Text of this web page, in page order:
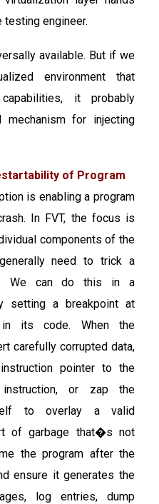
engineer.
available. But if we
environment that
it probably
for injecting
of Program
is enabling a program
In FVT, the focus is
components of the
need to trick a
We can do this in a
setting a breakpoint at
its code. When the
carefully corrupted data,
pointer to the
or zap the
to overlay a valid
of garbage that�s not
the program after the
ensure it generates the
log entries, dump